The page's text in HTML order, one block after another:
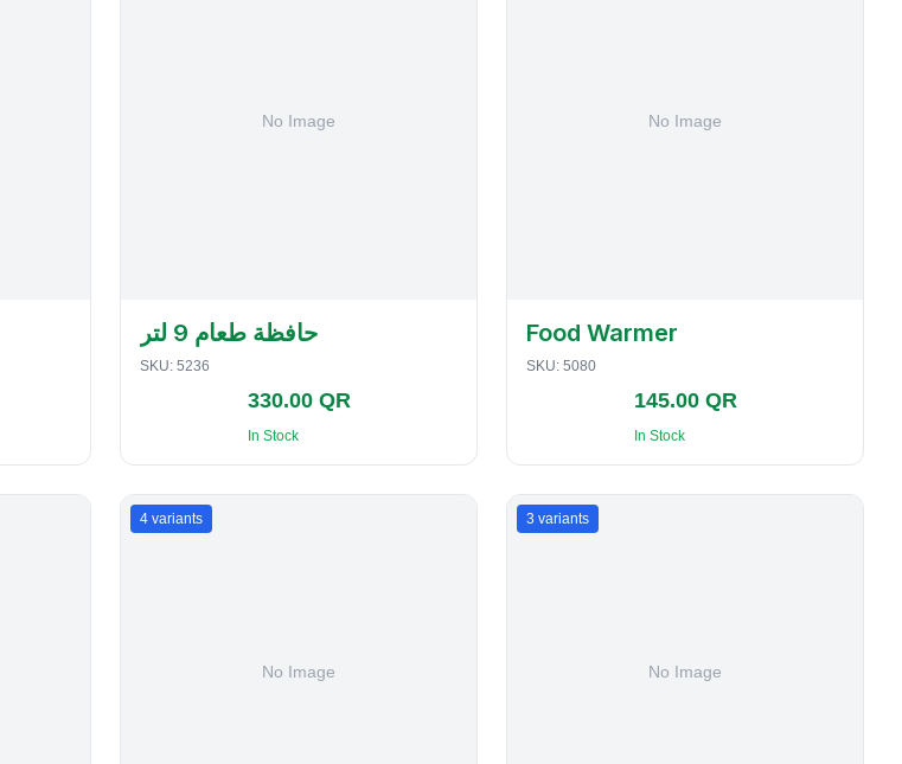
حافظة طعام 9 لتر
SKU: 5236
330.00 QR
In Stock
Food Warmer
SKU: 5080
145.00 QR
In Stock
4 variants 3 variants